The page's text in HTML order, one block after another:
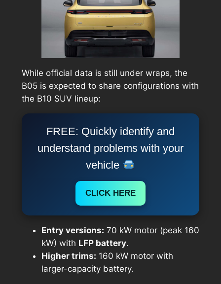
While official data is still under wraps, the
B05 is expected to share configurations with
the B10 SUV lineup:
FREE: Quickly identify and
understand problems with your
vehicle
CLICK HERE
Entry versions: 70 kW motor (peak 160
kW) with LFP battery.
Higher trims: 160 kW motor with
larger-capacity battery.